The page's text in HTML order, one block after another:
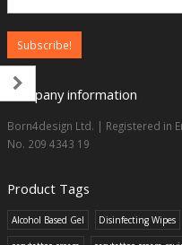
Company information
Born4design Ltd. | Registered in
No. 209 4343 19
Product Tags
Alcohol Based Gel Disinfecting Wipes